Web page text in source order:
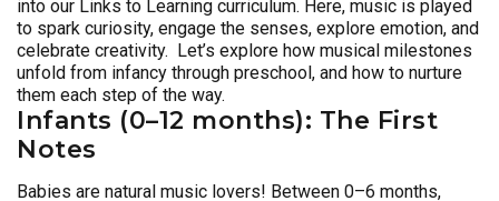
into our Links to Learning curriculum. Here, music is played
to spark curiosity, engage the senses, explore emotion, and
celebrate creativity. Let’s explore how musical milestones
unfold from infancy through preschool, and how to nurture
them each step of the way.
Infants (0–12 months): The First
Notes
Babies are natural music lovers! Between 0–6 months,